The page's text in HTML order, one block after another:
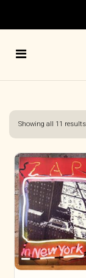
Showing all 11 results